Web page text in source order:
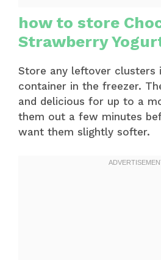
how to store
Strawberry
Store any leftover clusters
container in the freezer.
and delicious for up to a
them out a few minutes
want them slightly softer.